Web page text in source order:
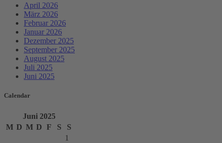
April 2026
März 2026
Februar 2026
Januar 2026
Dezember 2025
September 2025
August 2025
Juli 2025
Juni 2025
Calendar
Juni 2025
M D M D F S
S
1